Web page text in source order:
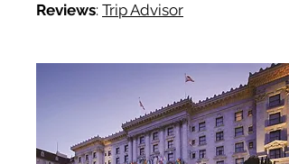
Reviews: Trip Advisor